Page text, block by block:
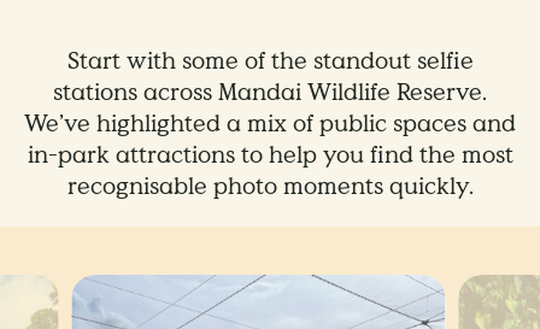
Start with some of the standout selfie
stations across Mandai Wildlife Reserve.
We’ve highlighted a mix of public spaces and
in-park attractions to help you find the most
recognisable photo moments quickly.